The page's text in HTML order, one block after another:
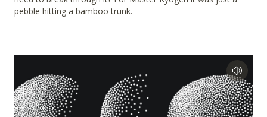
pebble hitting a bamboo trunk.